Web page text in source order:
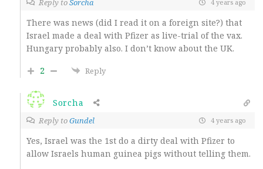
Reply toSorcha 4 years ago
There was news (did I read it on a foreign site?) that
Israel made a deal with Pfizer as live-trial of the vax.
Hungary probably also. I don’t know about the UK.
2
Reply
Sorcha
Reply toGundel 4 years ago
Yes, Israel was the 1st do a dirty deal with Pfizer to
allow Israels human guinea pigs without telling them.